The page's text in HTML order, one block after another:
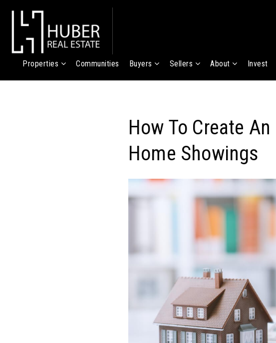
Properties Communities Buyers Sellers About Invest
How To Create
Home Showings